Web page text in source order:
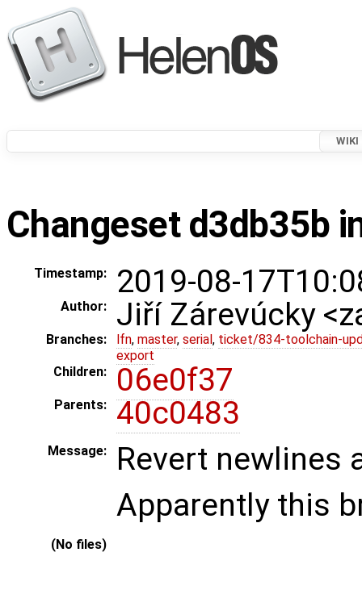
WIKI
Changeset d3db35b
Timestamp: 2019-08-
Author: Jiří Zárevúcky
Branches: lfn, master, serial , ticket/834-toolchain-
export
Children:
06e0f37
Parents: 40c0483
Message:
Revert newlines
Apparently this
(No files)